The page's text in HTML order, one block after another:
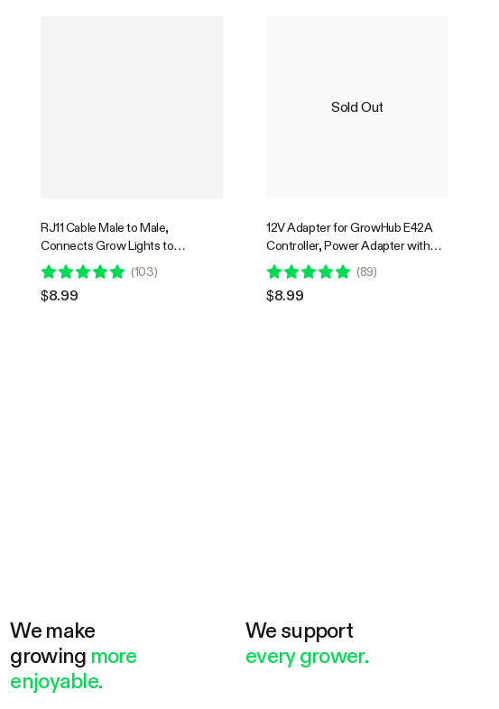
RJ11 Cable Male to Male,
Connects Grow Lights to
GrowHub Controller E42A, 10 Feet
(103)
$8.99
Sold Out
12V Adapter for GrowHub E42A
Controller, Power Adapter with
USB Type-C Connector
(89)
$8.99
We make
growing more
enjoyable.
We support
every grower.